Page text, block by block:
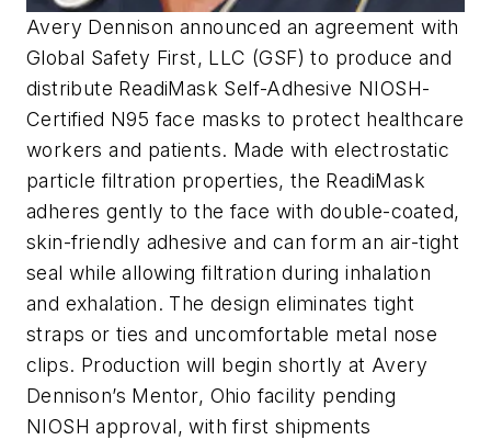
Avery Dennison announced an agreement with
Global Safety First, LLC (GSF) to produce and
distribute ReadiMask Self-Adhesive NIOSH-
Certified N95 face masks to protect healthcare
workers and patients. Made with electrostatic
particle filtration properties, the ReadiMask
adheres gently to the face with double-coated,
skin-friendly adhesive and can form an air-tight
seal while allowing filtration during inhalation
and exhalation. The design eliminates tight
straps or ties and uncomfortable metal nose
clips. Production will begin shortly at Avery
Dennison’s Mentor, Ohio facility pending
NIOSH approval, with first shipments